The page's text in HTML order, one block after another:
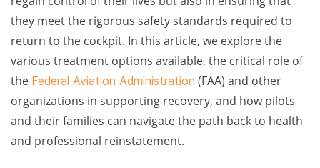
they meet the rigorous safety standards required to
return to the cockpit. In this article, we explore the
various treatment options available, the critical role of
the Federal Aviation Administration (FAA) and other
organizations in supporting recovery, and how pilots
and their families can navigate the path back to health
and professional reinstatement.